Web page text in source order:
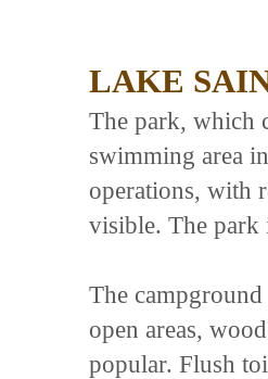
LAKE
The park, which
swimming area
operations, with
visible. The park
The
open areas,
popular. Flush